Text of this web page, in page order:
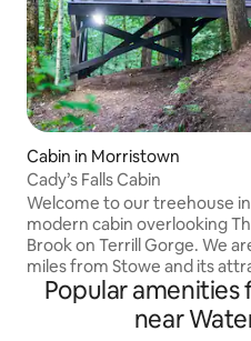
Cabin in Morristown
Cady’s Falls Cabin
Welcome to our treehouse
modern cabin overlooking
Brook on Terrill Gorge. We
miles from Stowe and its
just a few minutes from
Morrrisville with all its
upstream from the
Popular amenities
near